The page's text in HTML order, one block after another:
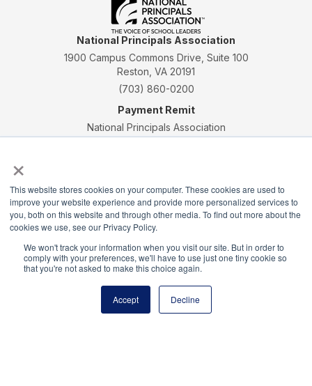
×
This website stores cookies on your computer. These cookies are used to
improve your website experience and provide more personalized services to
you, both on this website and through other media. To find out more about the
cookies we use, see our Privacy Policy.
We won't track your information when you visit our site. But in order to
comply with your preferences, we'll have to use just one tiny cookie so
that you're not asked to make this choice again.
Accept Decline
National Principals Association
1900 Campus Commons Drive, Suite 100
Reston, VA 20191
(703) 860-0200
Payment Remit
National Principals Association
CONTACT PARTNERSHIP OPPORTUNITIES JOB BOARD
NHS
NJHS
NEHS NASC
National Junior Honor Society is a program of the
National Principals Association